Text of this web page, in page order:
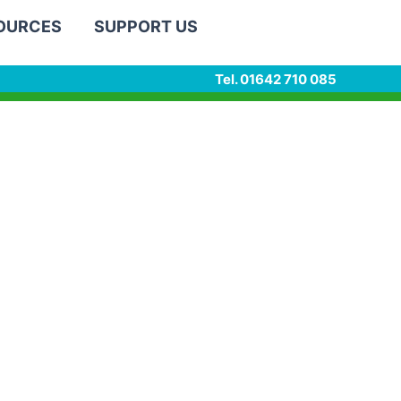
SUPPORT US
Tel. 01642 710 085